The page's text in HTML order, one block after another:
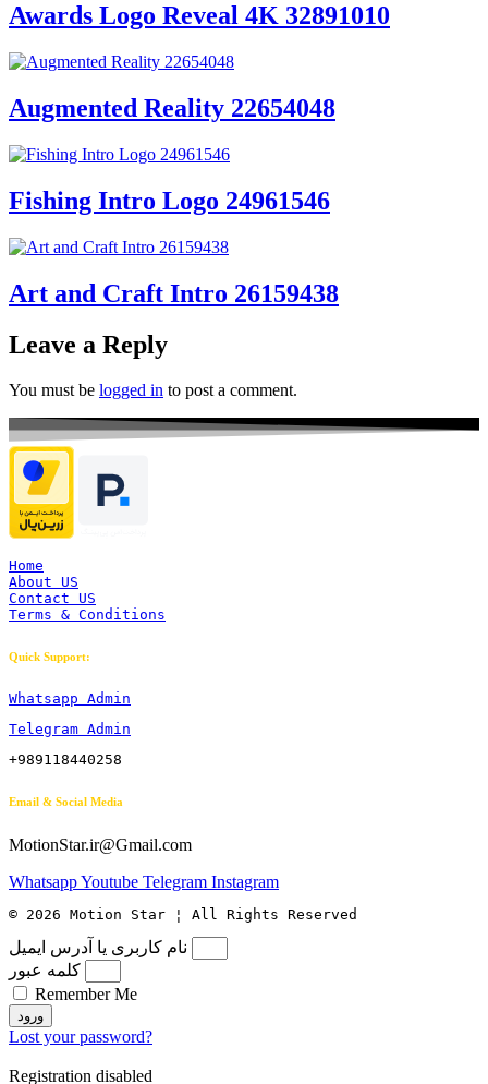
Awards Logo Reveal 4K 32891010
Augmented Reality 22654048
Fishing Intro Logo 24961546
Art and Craft Intro 26159438
Leave a Reply
You must be logged in to post a comment.
Home
About US
Contact US
Terms & Conditions
Quick Support:
Whatsapp Admin
Telegram Admin
+989118440258
Email & Social Media
MotionStar.ir@Gmail.com
WhatsappYoutube Telegram Instagram
© 2026 Motion Star ¦ All Rights Reserved
نام کاربری یا آدرس ایمیل
کلمه عبور
Remember Me
ورود
Lost your password?
Registration disabled